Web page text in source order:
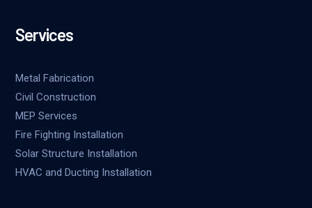
Services
Metal Fabrication
Civil Construction
MEP Services
Fire Fighting Installation
Solar Structure Installation
HVAC and Ducting Installation